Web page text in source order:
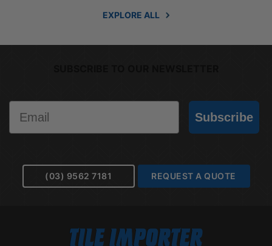
EXPLORE ALL
Subscribe
(03) 9562 7181 REQUEST A QUOTE